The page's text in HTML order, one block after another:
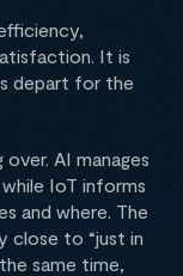
It is
depart for the
AI manages
IoT informs
and where. The
close to “just in
same time,